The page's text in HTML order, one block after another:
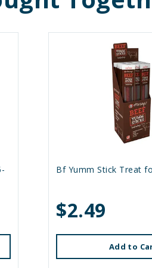
Bf Yumm Stick Treat
$2.49
Add to